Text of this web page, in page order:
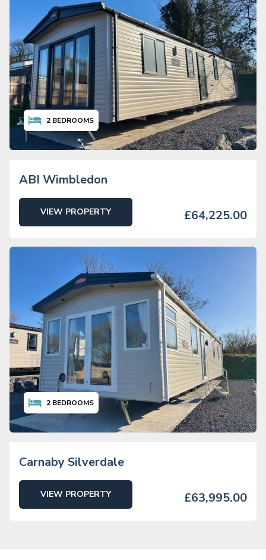
2 BEDROOMS
ABI Wimbledon
VIEW PROPERTY £64,225.00
2 BEDROOMS
Carnaby Silverdale
VIEW PROPERTY £63,995.00